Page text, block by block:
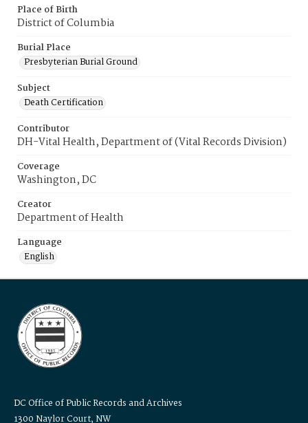
Place of Birth
District of Columbia
Burial Place
Presbyterian Burial Ground
Subject
Death Certification
Contributor
DH-Vital Health, Department of (Vital Records Division)
Coverage
Washington, DC
Creator
Department of Health
Language
English
DC Office of Public Records and Archives
1300 Naylor Court, NW